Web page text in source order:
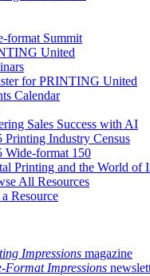
format Summit
United
for PRINTING United
Calendar
Sales Success with AI
Printing Industry Census
Wide-format 150
Printing and the World of
All Resources
Resource
Impressions magazine
Format Impressions